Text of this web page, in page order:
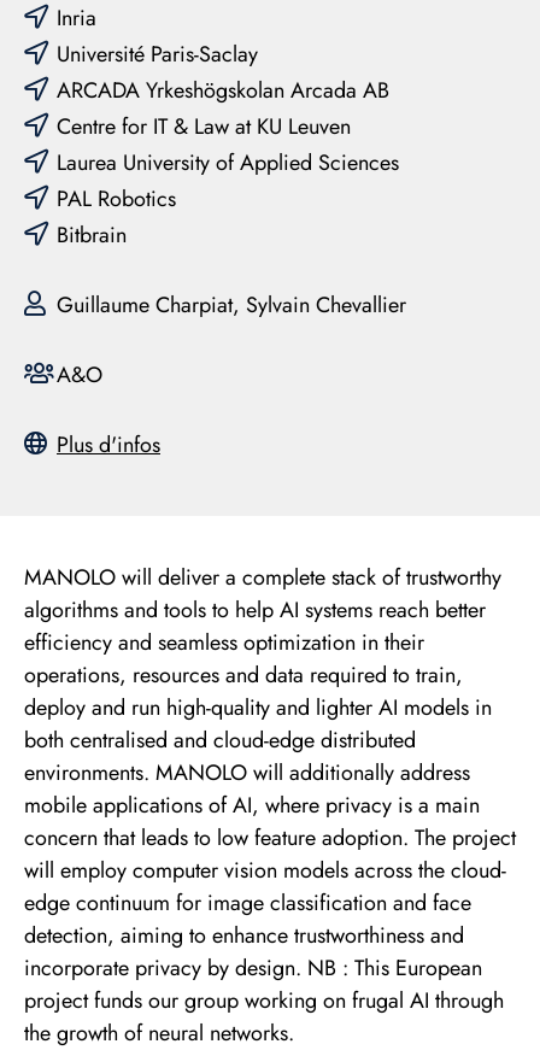
Inria
Université Paris-Saclay
ARCADA Yrkeshögskolan Arcada AB
Centre for IT & Law at KU Leuven
Laurea University of Applied Sciences
PAL Robotics
Bitbrain
Guillaume Charpiat, Sylvain Chevallier
A&O
Plus d'infos
MANOLO will deliver a complete stack of trustworthy
algorithms and tools to help AI systems reach better
efficiency and seamless optimization in their
operations, resources and data required to train,
deploy and run high-quality and lighter AI models in
both centralised and cloud-edge distributed
environments. MANOLO will additionally address
mobile applications of AI, where privacy is a main
concern that leads to low feature adoption. The project
will employ computer vision models across the cloud-
edge continuum for image classification and face
detection, aiming to enhance trustworthiness and
incorporate privacy by design. NB : This European
project funds our group working on frugal AI through
the growth of neural networks.